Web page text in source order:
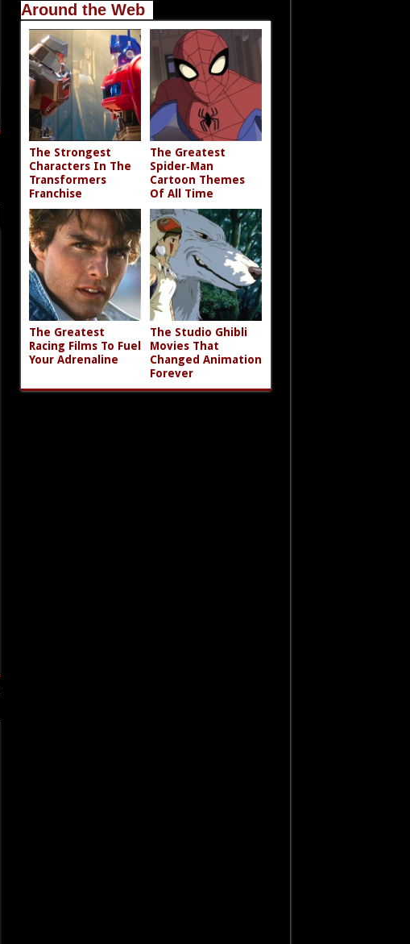
Around the Web
The Strongest
Characters In The
Transformers
Franchise
The Greatest
Spider‑Man
Cartoon Themes
Of All Time
The Greatest
Racing Films To Fuel
Your Adrenaline
The Studio Ghibli
Movies That
Changed Animation
Forever